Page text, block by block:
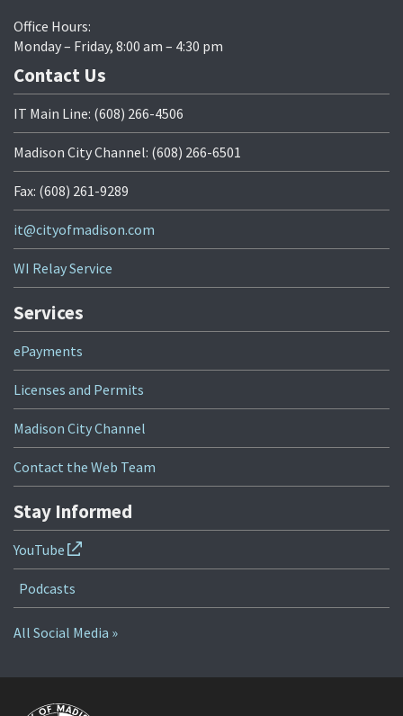
Office Hours:
Monday – Friday, 8:00 am – 4:30 pm
Contact Us
IT Main Line: (608) 266-4506
Madison City Channel: (608) 266-6501
Fax: (608) 261-9289
it@cityofmadison.com
WI Relay Service
Services
ePayments
Licenses and Permits
Madison City Channel
Contact the Web Team
Stay Informed
YouTube
Podcasts
All Social Media »